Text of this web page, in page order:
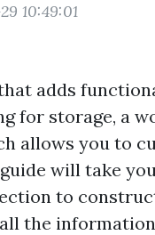
10:49:01
adds
for storage, a
allows you to
will take
to
the